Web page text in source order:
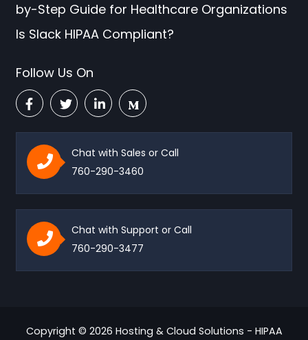
by-Step Guide for Healthcare Organizations
Is Slack HIPAA Compliant?
Follow Us On
Chat with Sales or Call
760-290-3460
Chat with Support or Call
760-290-3477
Copyright © 2026 Hosting & Cloud Solutions - HIPAA